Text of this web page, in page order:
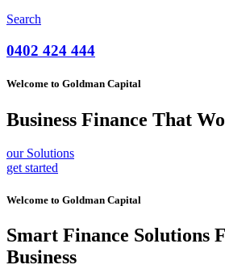
Search
0402 424 444
Welcome to Goldman Capital
Business Finance That
our Solutions
get started
Welcome to Goldman Capital
Smart Finance Solutions
Business